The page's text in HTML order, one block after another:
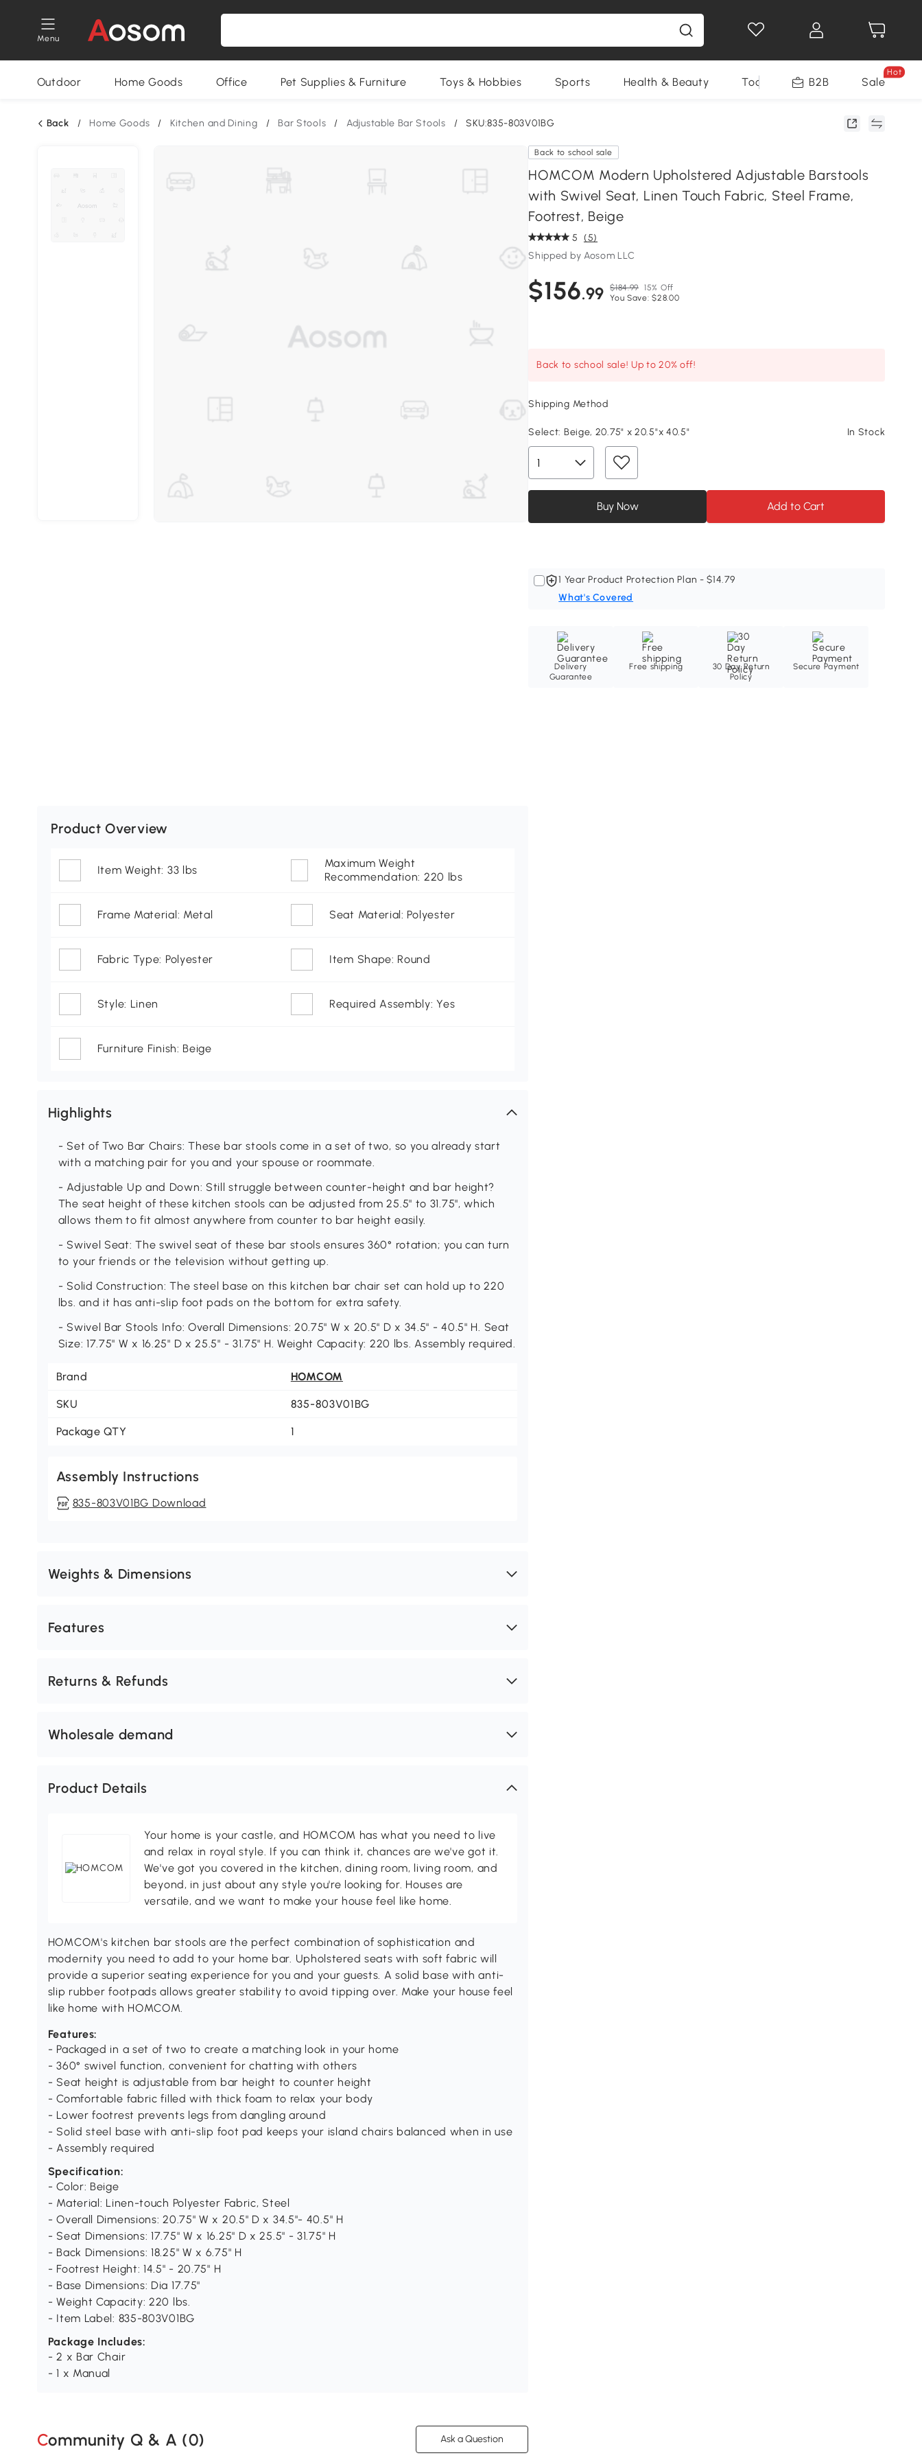
Menu
Outdoor Home Goods Office Pet Supplies & Furniture Toys & Hobbies Sports Health & Beauty Tools B2B Sale
Hot
Back / Home Goods / Kitchen and Dining / Bar Stools / Adjustable Bar Stools / SKU:835-803V01BG
Back to school sale
HOMCOM Modern Upholstered Adjustable Barstools
with Swivel Seat, Linen Touch Fabric, Steel Frame,
Footrest, ‎Beige
5 (5)
Shipped by Aosom LLC
$156.99 $184.99 15% Off
You Save: $28.00
Back to school sale! Up to 20% off!
Shipping Method
Select: Beige, 20.75" x 20.5"x 40.5" In Stock
Buy Now Add to Cart
1 Year Product Protection Plan - $14.79
What's Covered
Delivery
Guarantee
Free shipping
30 Day Return
Policy
Secure Payment
Product Overview
Item Weight: 33 lbs
Maximum Weight
Recommendation: 220 lbs
Frame Material: Metal Seat Material: Polyester
Fabric Type: Polyester Item Shape: Round
Style: Linen Required Assembly: Yes
Furniture Finish: Beige
Highlights
- Set of Two Bar Chairs: These bar stools come in a set of two, so you already start
with a matching pair for you and your spouse or roommate.
- Adjustable Up and Down: Still struggle between counter-height and bar height?
The seat height of these kitchen stools can be adjusted from 25.5" to 31.75", which
allows them to fit almost anywhere from counter to bar height easily.
- Swivel Seat: The swivel seat of these bar stools ensures 360° rotation; you can turn
to your friends or the television without getting up.
- Solid Construction: The steel base on this kitchen bar chair set can hold up to 220
lbs. and it has anti-slip foot pads on the bottom for extra safety.
- Swivel Bar Stools Info: Overall Dimensions: 20.75" W x 20.5" D x 34.5" - 40.5" H. Seat
Size: 17.75" W x 16.25" D x 25.5" - 31.75" H. Weight Capacity: 220 lbs. Assembly required.
Brand HOMCOM
SKU 835-803V01BG
Package QTY 1
Assembly Instructions
835-803V01BG Download
Weights & Dimensions
Features
Returns & Refunds
Wholesale demand
Product Details
Your home is your castle, and HOMCOM has what you need to live
and relax in royal style. If you can think it, chances are we've got it.
We've got you covered in the kitchen, dining room, living room, and
beyond, in just about any style you're looking for. Houses are
versatile, and we want to make your house feel like home.
HOMCOM's kitchen bar stools are the perfect combination of sophistication and
modernity you need to add to your home bar. Upholstered seats with soft fabric will
provide a superior seating experience for you and your guests. A solid base with anti-
slip rubber footpads allows greater stability to avoid tipping over. Make your house feel
like home with HOMCOM.
Features:
- Packaged in a set of two to create a matching look in your home
- 360° swivel function, convenient for chatting with others
- Seat height is adjustable from bar height to counter height
- Comfortable fabric filled with thick foam to relax your body
- Lower footrest prevents legs from dangling around
- Solid steel base with anti-slip foot pad keeps your island chairs balanced when in use
- Assembly required
Specification:
- Color: Beige
- Material: Linen-touch Polyester Fabric, Steel
- Overall Dimensions: 20.75" W x 20.5" D x 34.5"- 40.5" H
- Seat Dimensions: 17.75" W x 16.25" D x 25.5" - 31.75" H
- Back Dimensions: 18.25" W x 6.75" H
- Footrest Height: 14.5" - 20.75" H
- Base Dimensions: Dia 17.75"
- Weight Capacity: 220 lbs.
- Item Label: 835-803V01BG
Package Includes:
- 2 x Bar Chair
- 1 x Manual
Community Q & A (0) Ask a Question